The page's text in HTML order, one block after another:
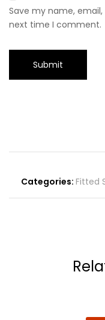
Save my name,
next time I comment.
Categories: Fitted